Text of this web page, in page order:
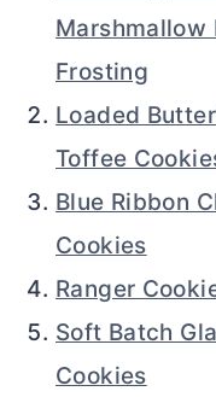
Marshmallow
Frosting
Loaded
Toffee
Blue Ribbon
Cookies
Ranger
Soft Batch
Cookies